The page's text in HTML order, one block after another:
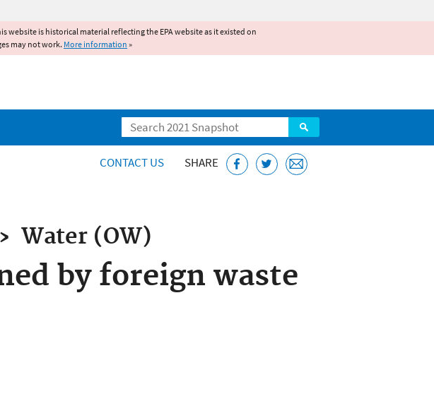
website is historical material reflecting the EPA website as it existed on
may not work. More information »
Search
CONTACT US SHARE
› Water (OW)
by foreign waste